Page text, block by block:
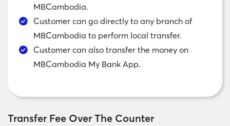
MBCambodia.
Customer can go directly to any branch of
MBCambodia to perform local transfer.
Customer can also transfer the money on
MBCambodia My Bank App.
Transfer Fee Over The Counter